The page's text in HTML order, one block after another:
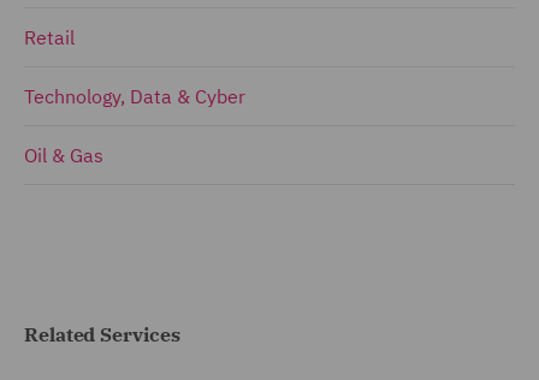
Retail
Technology, Data & Cyber
Oil & Gas
Related Services